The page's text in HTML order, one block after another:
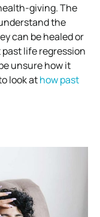
giving. The
the
can be healed or
past life regression
unsure how it
look athow past